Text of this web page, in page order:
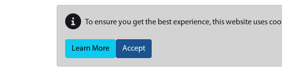
To ensure you get the best experience, this website uses
Learn More Accept